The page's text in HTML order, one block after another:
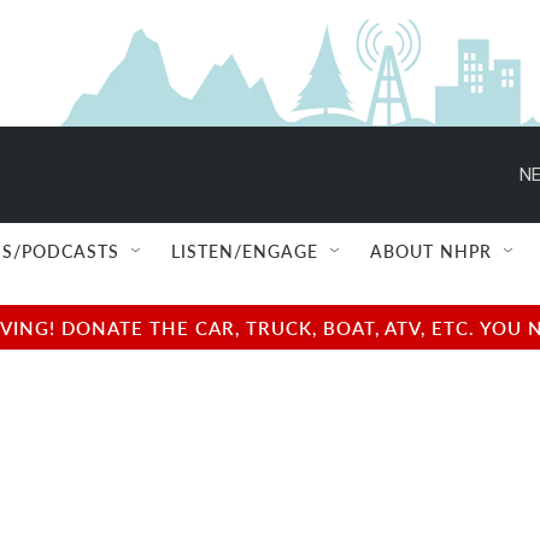
PODCASTS LISTEN/ENGAGE ABOUT NHPR
DONATE THE CAR, TRUCK, BOAT, ATV, ETC.